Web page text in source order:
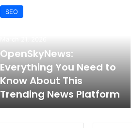
SEO
OpenSkyNews:
Everything You Need to
Know About This
Trending News Platform